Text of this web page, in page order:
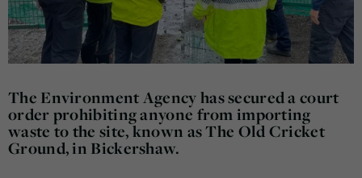
The Environment Agency has secured a court
order prohibiting anyone from importing
waste to the site, known as The Old Cricket
Ground, in Bickershaw.